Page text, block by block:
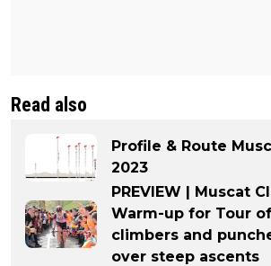
Read also
Profile & Route
2023
PREVIEW | Muscat
Warm-up for Tour
climbers and
over steep ascents